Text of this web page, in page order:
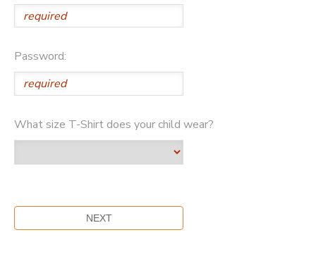
Password:
What size T-Shirt does your child wear?